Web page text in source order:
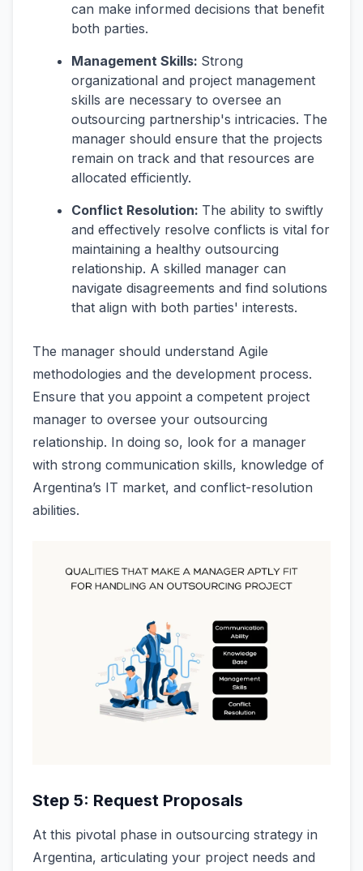
can make informed decisions that benefit
both parties.
Management Skills: Strong
organizational and project management
skills are necessary to oversee an
outsourcing partnership's intricacies. The
manager should ensure that the projects
remain on track and that resources are
allocated efficiently.
Conflict Resolution: The ability to swiftly
and effectively resolve conflicts is vital for
maintaining a healthy outsourcing
relationship. A skilled manager can
navigate disagreements and find solutions
that align with both parties' interests.
The manager should understand Agile
methodologies and the development process.
Ensure that you appoint a competent project
manager to oversee your outsourcing
relationship. In doing so, look for a manager
with strong communication skills, knowledge of
Argentina’s IT market, and conflict-resolution
abilities.
Step 5: Request Proposals
At this pivotal phase in outsourcing strategy in
Argentina, articulating your project needs and